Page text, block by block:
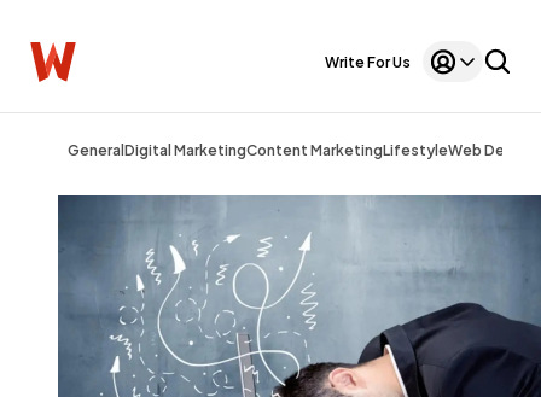
Write For Us
General Digital MarketingContent MarketingLifestyleWeb Design